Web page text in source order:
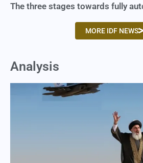
The three stages towards fully
MORE IDF NEWS
Analysis